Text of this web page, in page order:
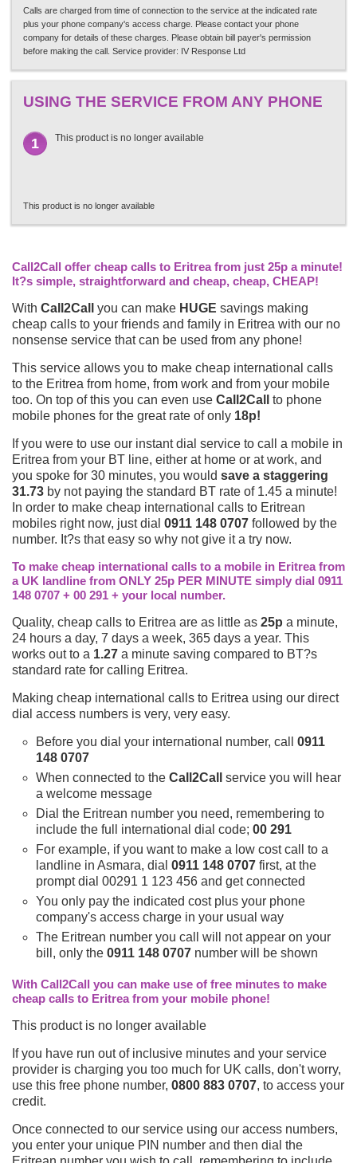
Calls are charged from time of connection to the service at the indicated rate
plus your phone company's access charge. Please contact your phone
company for details of these charges. Please obtain bill payer's permission
before making the call. Service provider: IV Response Ltd
USING THE SERVICE FROM ANY PHONE
1 This product is no longer available
This product is no longer available
Call2Call offer cheap calls to Eritrea from just 25p a minute!
It?s simple, straightforward and cheap, cheap, CHEAP!
With Call2Call you can make HUGE savings making
cheap calls to your friends and family in Eritrea with our no
nonsense service that can be used from any phone!
This service allows you to make cheap international calls
to the Eritrea from home, from work and from your mobile
too. On top of this you can even use Call2Call
to phone
mobile phones for the great rate of only 18p!
If you were to use our instant dial service to call a mobile in
Eritrea from your BT line, either at home or at work, and
you spoke for 30 minutes, you would save a staggering
31.73 by not paying the standard BT rate of 1.45 a minute!
In order to make cheap international calls to Eritrean
mobiles right now, just dial 0911 148 0707 followed by the
number. It?s that easy so why not give it a try now.
To make cheap international calls to a mobile in Eritrea from
a UK landline from ONLY 25p PER MINUTE simply dial 0911
148 0707 + 00 291 + your local number.
Quality, cheap calls to Eritrea are as little as 25p a minute,
24 hours a day, 7 days a week, 365 days a year. This
works out to a 1.27 a minute saving compared to BT?s
standard rate for calling Eritrea.
Making cheap international calls to Eritrea using our direct
dial access numbers is very, very easy.
Before you dial your international number, call 0911
148 0707
When connected to the Call2Call
service you will hear
a welcome message
Dial the Eritrean number you need, remembering to
include the full international dial code; 00 291
For example, if you want to make a low cost call to a
landline in Asmara, dial 0911 148 0707 first, at the
prompt dial 00291 1 123 456 and get connected
You only pay the indicated cost plus your phone
company's access charge in your usual way
The Eritrean number you call will not appear on your
bill, only the 0911 148 0707 number will be shown
With Call2Call you can make use of free minutes to make
cheap calls to Eritrea from your mobile phone!
This product is no longer available
If you have run out of inclusive minutes and your service
provider is charging you too much for UK calls, don't worry,
use this free phone number, 0800 883 0707, to access your
credit.
Once connected to our service using our access numbers,
you enter your unique PIN number and then dial the